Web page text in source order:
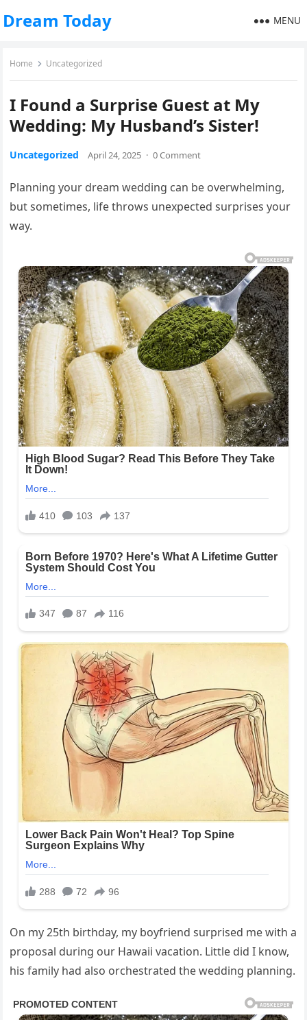
Dream Today MENU
Home Uncategorized
I Found a Surprise Guest at My
Wedding: My Husband’s Sister!
Uncategorized April 24, 2025 · 0 Comment
Planning your dream wedding can be overwhelming,
but sometimes, life throws unexpected surprises your
way.
On my 25th birthday, my boyfriend surprised me with a
proposal during our Hawaii vacation. Little did I know,
his family had also orchestrated the wedding planning.